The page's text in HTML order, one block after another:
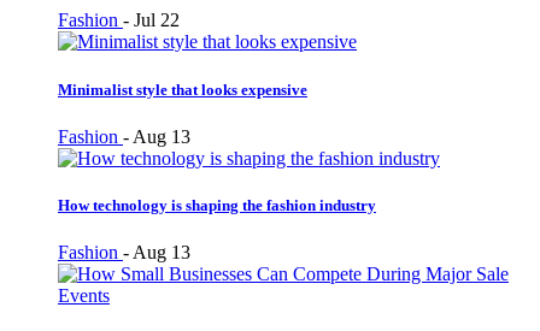
Fashion - Jul 22
Minimalist style that looks expensive
Fashion - Aug 13
How technology is shaping the fashion industry
Fashion - Aug 13